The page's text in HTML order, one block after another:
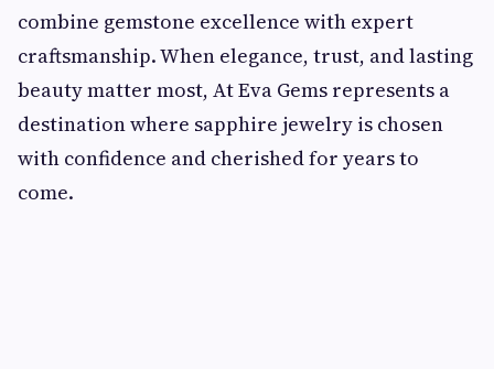
combine gemstone excellence with expert
craftsmanship. When elegance, trust, and lasting
beauty matter most, At Eva Gems represents a
destination where sapphire jewelry is chosen
with confidence and cherished for years to
come.